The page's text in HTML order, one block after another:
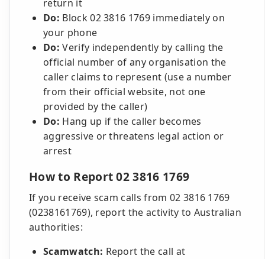
return it
Do: Block 02 3816 1769 immediately on
your phone
Do: Verify independently by calling the
official number of any organisation the
caller claims to represent (use a number
from their official website, not one
provided by the caller)
Do: Hang up if the caller becomes
aggressive or threatens legal action or
arrest
How to Report 02 3816 1769
If you receive scam calls from 02 3816 1769
(0238161769), report the activity to Australian
authorities:
Scamwatch: Report the call at